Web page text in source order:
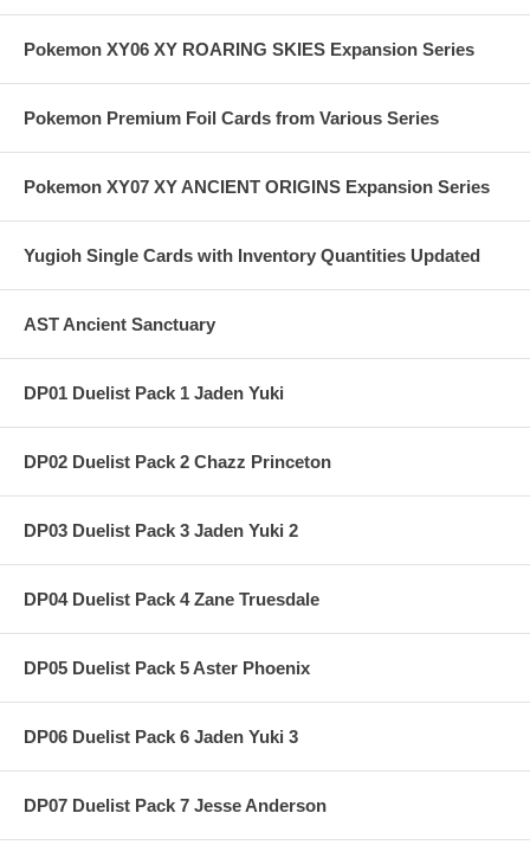
Pokemon XY06 XY ROARING SKIES Expansion Series
Pokemon Premium Foil Cards from Various Series
Pokemon XY07 XY ANCIENT ORIGINS Expansion Series
Yugioh Single Cards with Inventory Quantities Updated
AST Ancient Sanctuary
DP01 Duelist Pack 1 Jaden Yuki
DP02 Duelist Pack 2 Chazz Princeton
DP03 Duelist Pack 3 Jaden Yuki 2
DP04 Duelist Pack 4 Zane Truesdale
DP05 Duelist Pack 5 Aster Phoenix
DP06 Duelist Pack 6 Jaden Yuki 3
DP07 Duelist Pack 7 Jesse Anderson